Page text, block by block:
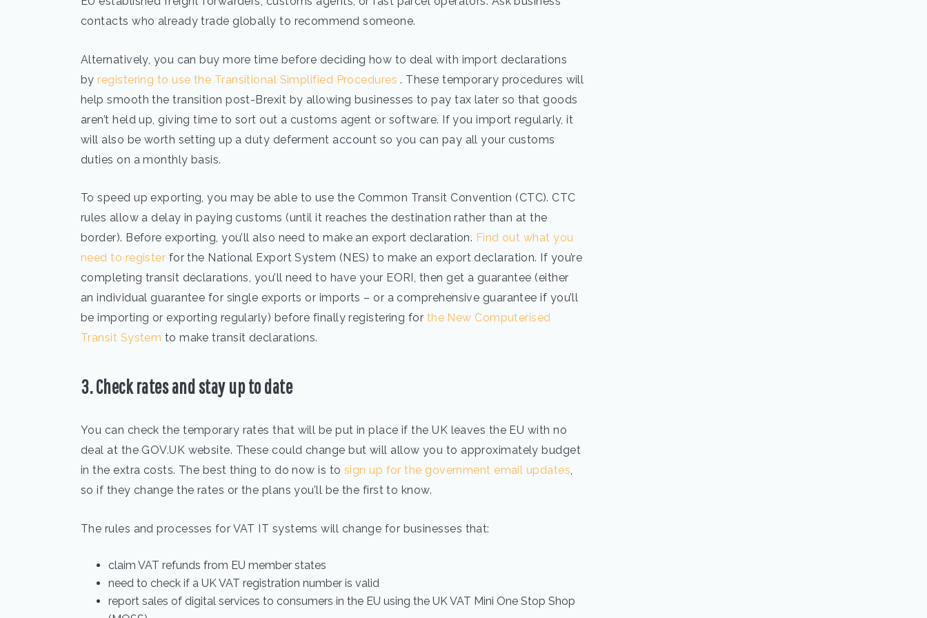
contacts who already trade globally to recommend someone.
Alternatively, you can buy more time before deciding how to deal with import declarations
byregistering to use the Transitional Simplified Procedures . These temporary procedures will
help smooth the transition post-Brexit by allowing businesses to pay tax later so that goods
aren’t held up, giving time to sort out a customs agent or software. If you import regularly, it
will also be worth setting up a duty deferment account so you can pay all your customs
duties on a monthly basis.
To speed up exporting, you may be able to use the Common Transit Convention (CTC). CTC
rules allow a delay in paying customs (until it reaches the destination rather than at the
border). Before exporting, you’ll also need to make an export declaration. Find out what you
need to register for the National Export System (NES) to make an export declaration. If you’re
completing transit declarations, you’ll need to have your EORI, then get a guarantee (either
an individual guarantee for single exports or imports – or a comprehensive guarantee if you’ll
be importing or exporting regularly) before finally registering for the New Computerised
Transit System to make transit declarations.
3. Check rates and stay up to date
You can check the temporary rates that will be put in place if the UK leaves the EU with no
deal at the GOV.UK website. These could change but will allow you to approximately budget
in the extra costs. The best thing to do now is to sign up for the government email updates,
so if they change the rates or the plans you’ll be the first to know.
The rules and processes for VAT IT systems will change for businesses that:
claim VAT refunds from EU member states
need to check if a UK VAT registration number is valid
report sales of digital services to consumers in the EU using the UK VAT Mini One Stop Shop